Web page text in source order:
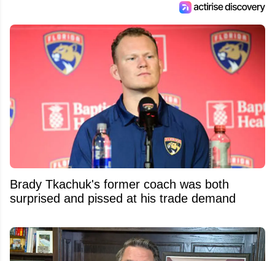
Brady Tkachuk's former coach was both
surprised and pissed at his trade demand